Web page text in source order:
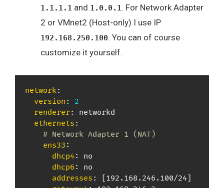
1.1.1.1 and 1.0.0.1. For Network Adapter
2 or VMnet2 (Host-only) I use IP
192.168.250.100. You can of course
customize it yourself.
network:
version :
2
renderer:
networkd
ethernets :
# Network Adapter 1 (NAT)
ens33 :
dhcp4:
no
dhcp6 :
no
addresses : [192.168.246.100/24]